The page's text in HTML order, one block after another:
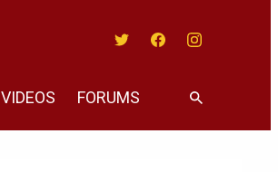
VIDEOS FORUMS